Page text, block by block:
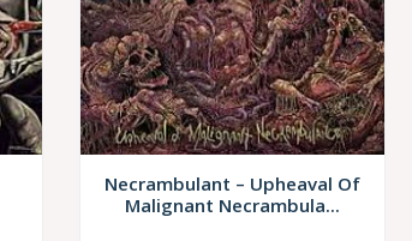
Necrambulant – Upheaval Of
Malignant Necrambula...